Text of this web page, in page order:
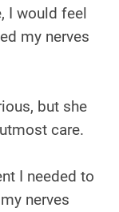
I would feel
my nerves
but she
care.
I needed to
nerves